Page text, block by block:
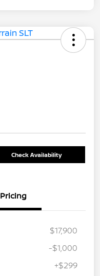
Check Availability
Pricing
$17,900
-$1,000
+$299